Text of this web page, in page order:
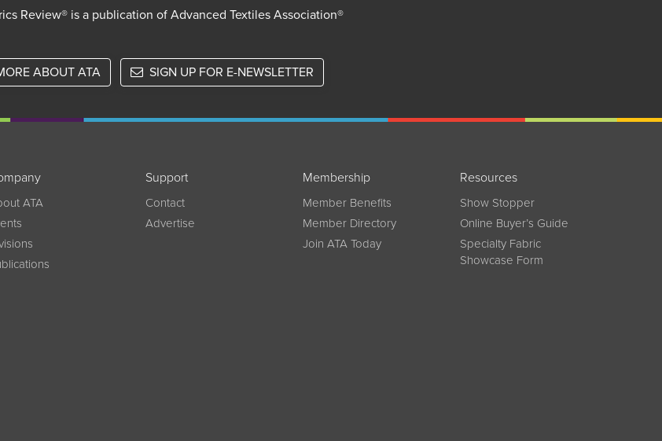
Review® is a publication of Advanced Textiles Association®
ABOUT ATA SIGN UP FOR E-NEWSLETTER
ATA
Support
Contact
Advertise
Membership
Member Benefits
Member Directory
Join ATA Today
Resources
Show Stopper
Online Buyer’s Guide
Specialty Fabric
Showcase Form